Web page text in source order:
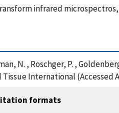
infrared
N. , Roschger, P. ,
International (Accessed
formats